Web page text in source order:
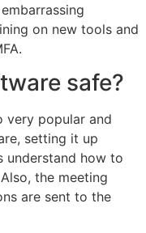
on new tools and
safe?
very popular and
setting it up
understand how to
the meeting
are sent to the